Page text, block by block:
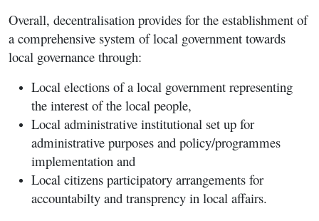
Overall, decentralisation provides for the establishment of
a comprehensive system of local government towards
local governance through:
Local elections of a local government representing
the interest of the local people,
Local administrative institutional set up for
administrative purposes and policy/programmes
implementation and
Local citizens participatory arrangements for
accountabilty and transprency in local affairs.